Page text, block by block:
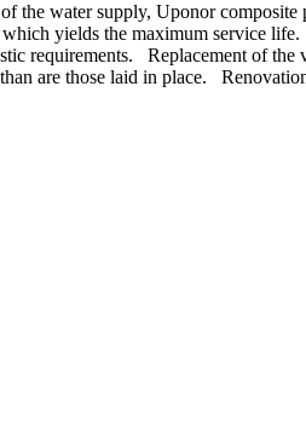
the water supply, Uponor
yields the maximum service
requirements. Replacement of
are those laid in place.